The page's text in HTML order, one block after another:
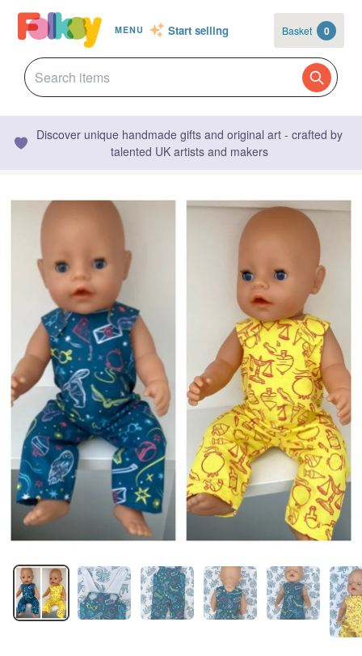
MENU Start selling Basket 0
Discover unique handmade gifts and original art - crafted by
talented UK artists and makers